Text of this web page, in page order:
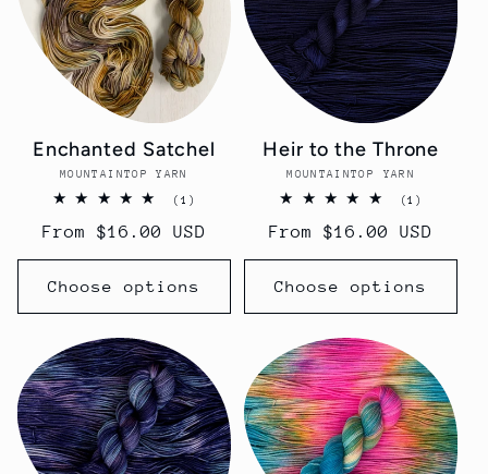
Enchanted Satchel
Vendor:
MOUNTAINTOP YARN
(1)
reviews
Regular
price
From $16.00 USD
Choose options
Heir to the Throne
Vendor:
MOUNTAINTOP YARN
(1)
reviews
Regular
price
From $16.00 USD
Choose options